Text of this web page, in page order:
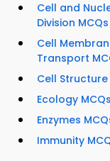
Cell and
Division MCQs
Cell
Transport
Cell Structure
Ecology MCQs
Enzymes
Immunity